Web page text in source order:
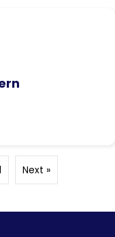
Next »